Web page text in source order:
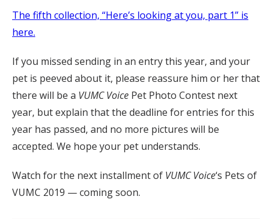
The fifth collection, “Here’s looking at you, part 1” is
here.
If you missed sending in an entry this year, and your
pet is peeved about it, please reassure him or her that
there will be a VUMC Voice Pet Photo Contest next
year, but explain that the deadline for entries for this
year has passed, and no more pictures will be
accepted. We hope your pet understands.
Watch for the next installment of VUMC Voice‘s Pets of
VUMC 2019 — coming soon.